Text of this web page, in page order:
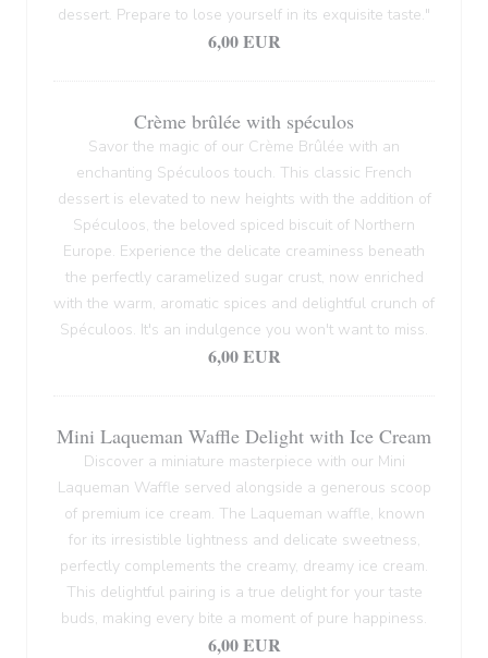
dessert. Prepare to lose yourself in its exquisite taste."
6,00 EUR
Crème brûlée with spéculos
Savor the magic of our Crème Brûlée with an
enchanting Spéculoos touch. This classic French
dessert is elevated to new heights with the addition of
Spéculoos, the beloved spiced biscuit of Northern
Europe. Experience the delicate creaminess beneath
the perfectly caramelized sugar crust, now enriched
with the warm, aromatic spices and delightful crunch of
Spéculoos. It's an indulgence you won't want to miss.
6,00 EUR
Mini Laqueman Waffle Delight with Ice Cream
Discover a miniature masterpiece with our Mini
Laqueman Waffle served alongside a generous scoop
of premium ice cream. The Laqueman waffle, known
for its irresistible lightness and delicate sweetness,
perfectly complements the creamy, dreamy ice cream.
This delightful pairing is a true delight for your taste
buds, making every bite a moment of pure happiness.
6,00 EUR